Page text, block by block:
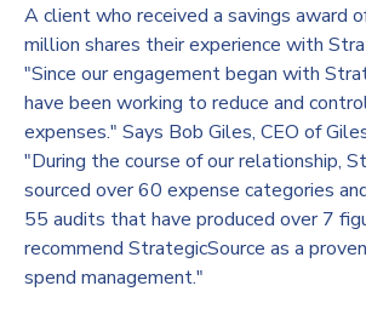
A client who received a savings award
million shares their experience with
"Since our engagement began with
have been working to reduce and
expenses." Says Bob Giles, CEO of
"During the course of our relationship,
sourced over 60 expense categories
55 audits that have produced over 7
recommend StrategicSource as a
spend management."